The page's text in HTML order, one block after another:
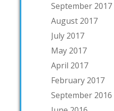
September 2017
August 2017
July 2017
May 2017
April 2017
February 2017
September 2016